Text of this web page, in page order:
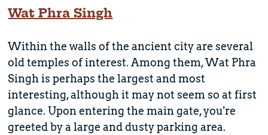
Wat Phra Singh
Within the walls of the ancient city are several
old temples of interest. Among them, Wat Phra
Singh is perhaps the largest and most
interesting, although it may not seem so at first
glance. Upon entering the main gate, you're
greeted by a large and dusty parking area.